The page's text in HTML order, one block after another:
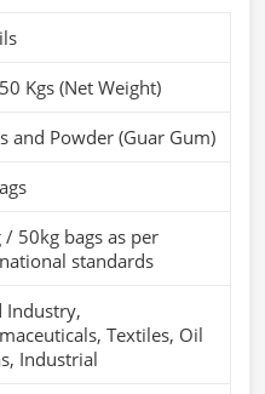
Kgs (Net Weight)
and Powder (Guar Gum)
/ 50kg bags as per
standards
Industry,
Textiles, Oil
Industrial